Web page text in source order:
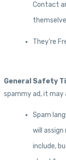
Contact
They’re
General Safety
spammy ad, it may
Spam
will
include,